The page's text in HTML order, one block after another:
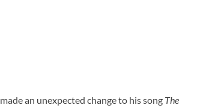
made an unexpected change to his song The